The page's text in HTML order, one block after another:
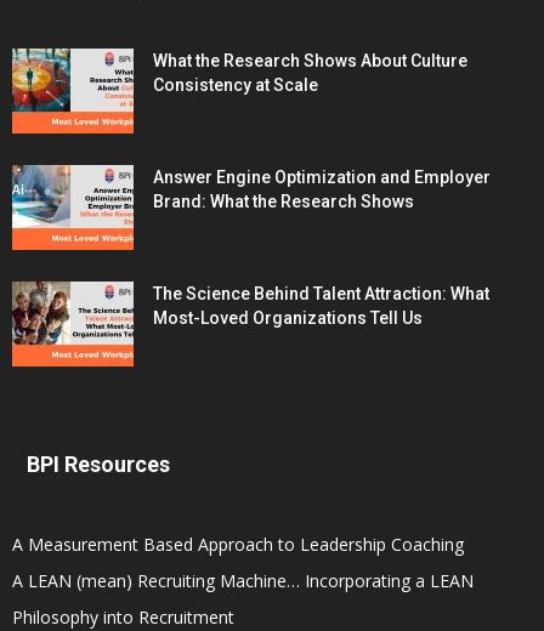
What the Research Shows About Culture
Consistency at Scale
Answer Engine Optimization and Employer
Brand: What the Research Shows
The Science Behind Talent Attraction: What
Most-Loved Organizations Tell Us
BPI Resources
A Measurement Based Approach to Leadership Coaching
A LEAN (mean) Recruiting Machine… Incorporating a LEAN
Philosophy into Recruitment